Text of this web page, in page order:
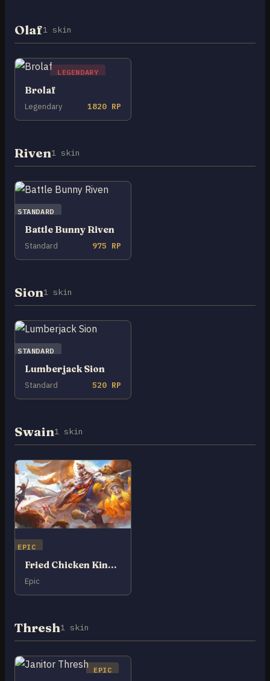
Olaf1 skin
LEGENDARY
Brolaf
Legendary 1820 RP
Riven1 skin
STANDARD
Battle Bunny Riven
Standard 975 RP
Sion1 skin
STANDARD
Lumberjack Sion
Standard 520 RP
Swain1 skin
EPIC
Fried Chicken King Swain
Epic
Thresh1 skin
EPIC